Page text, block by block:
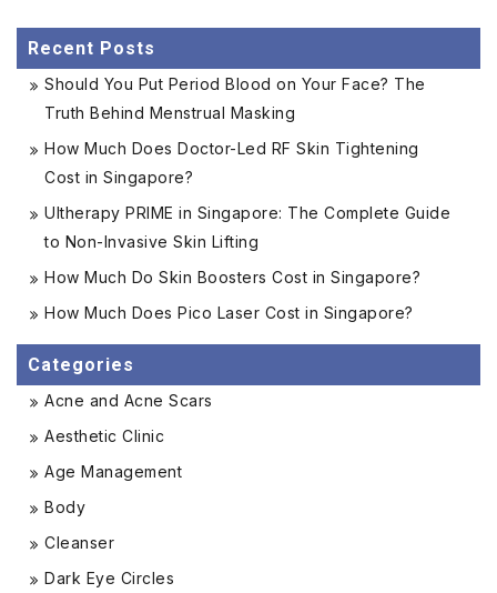
Recent Posts
Should You Put Period Blood on Your Face? The
Truth Behind Menstrual Masking
How Much Does Doctor-Led RF Skin Tightening
Cost in Singapore?
Ultherapy PRIME in Singapore: The Complete Guide
to Non-Invasive Skin Lifting
How Much Do Skin Boosters Cost in Singapore?
How Much Does Pico Laser Cost in Singapore?
Categories
Acne and Acne Scars
Aesthetic Clinic
Age Management
Body
Cleanser
Dark Eye Circles